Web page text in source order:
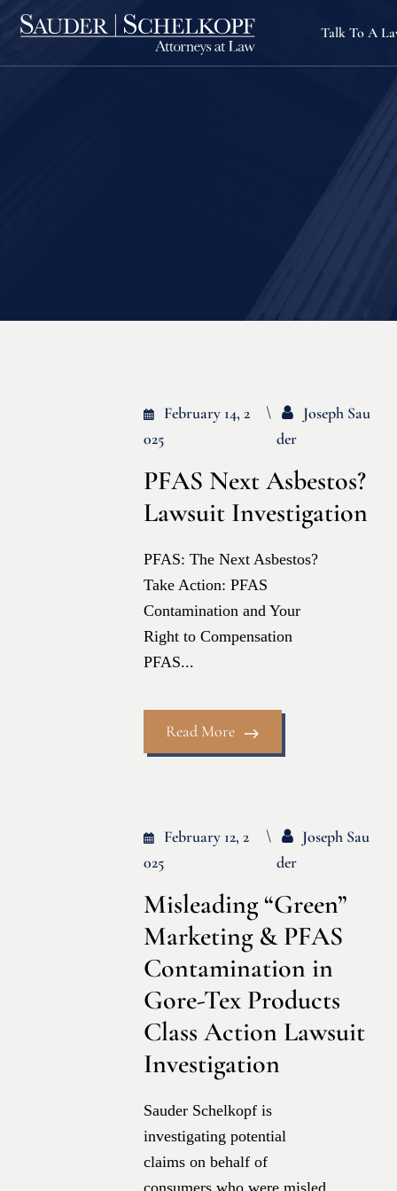
Talk To A
February 14, 2
025
Joseph Sau
Der
PFAS Next Asbestos?
Lawsuit Investigation
PFAS: The Next Asbestos?
Take Action: PFAS
Contamination and Your
Right to Compensation
PFAS...
Read More
February 12, 2
025
Joseph Sau
Der
Misleading “Green”
Marketing & PFAS
Contamination in
Gore-Tex Products
Class Action Lawsuit
Investigation
Sauder Schelkopf is
investigating potential
claims on behalf of
consumers who were misled